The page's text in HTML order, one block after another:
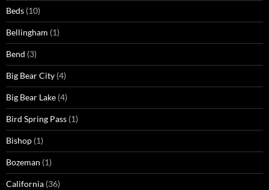
Beds (10)
Bellingham (1)
Bend (3)
Big Bear City (4)
Big Bear Lake (4)
Bird Spring Pass (1)
Bishop (1)
Bozeman (1)
California (36)